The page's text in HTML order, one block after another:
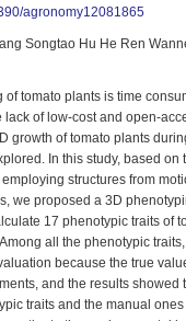
struggle to keep
with robots because their stiff
for handling delicate
. The rubber fingers inflate
open and close to precise
to lift items as delicate as
help companies struggling
help improve food processing
often powered by AI, are
tasks. They can get more
to the average
agronomy12081865
Songtao Hu He Ren
of tomato plants is time
lack of low-cost and open-
growth of tomato plants
In this study, based on
structures from
we proposed a 3D
17 phenotypic traits of
all the phenotypic
because the true
and the results showed
traits and the manual